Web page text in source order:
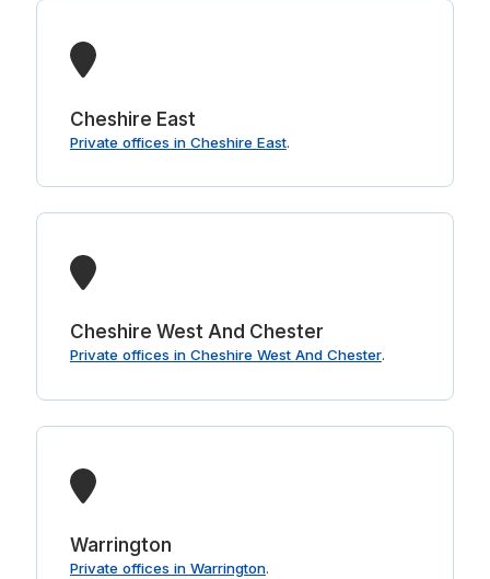
Cheshire East
Private offices in Cheshire East.
Cheshire West And Chester
Private offices in Cheshire West And Chester.
Warrington
Private offices in Warrington.